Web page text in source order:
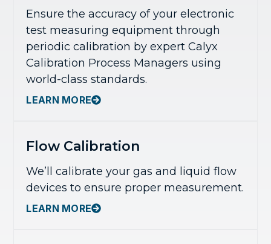
Ensure the accuracy of your electronic
test measuring equipment through
periodic calibration by expert Calyx
Calibration Process Managers using
world-class standards.
LEARN MORE
Flow Calibration
We’ll calibrate your gas and liquid flow
devices to ensure proper measurement.
LEARN MORE